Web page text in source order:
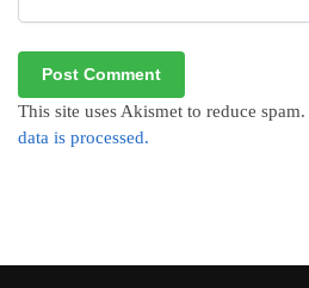
This site uses Akismet to reduce spam.
data is processed.